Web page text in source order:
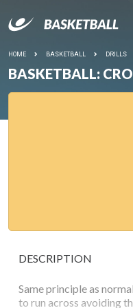
HOME BASKETBALL DRILLS
BASKETBALL:
DESCRIPTION
Same principle as
to run across avoiding